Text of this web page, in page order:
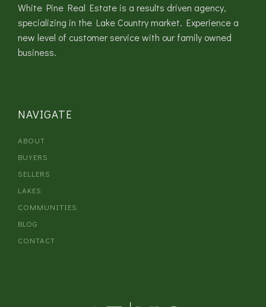
White Pine Real Estate is a results driven agency,
specializing in the Lake Country market. Experience a
new level of customer service with our family owned
business.
NAVIGATE
ABOUT
BUYERS
SELLERS
LAKES
COMMUNITIES
BLOG
CONTACT